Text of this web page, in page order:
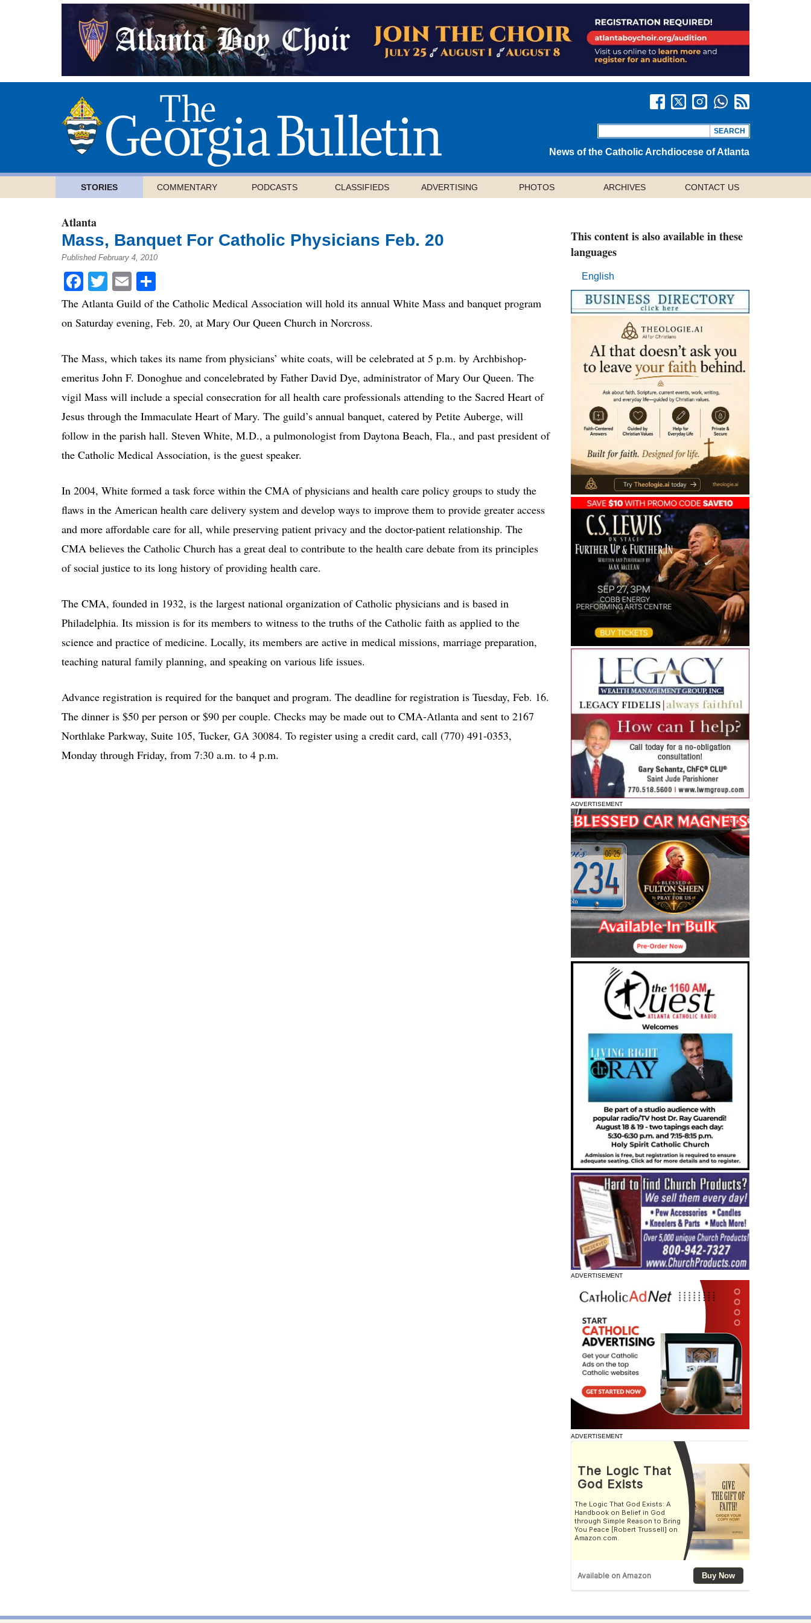
News of the Catholic Archdiocese of Atlanta
STORIES COMMENTARY PODCASTS CLASSIFIEDS ADVERTISING PHOTOS ARCHIVES CONTACT US
Atlanta
Mass, Banquet For Catholic Physicians Feb. 20
Published February 4, 2010
Facebook
Twitter
Email
The Atlanta Guild of the Catholic Medical Association will hold its annual White Mass and banquet program
on Saturday evening, Feb. 20, at Mary Our Queen Church in Norcross.
The Mass, which takes its name from physicians’ white coats, will be celebrated at 5 p.m. by Archbishop-
emeritus John F. Donoghue and concelebrated by Father David Dye, administrator of Mary Our Queen. The
vigil Mass will include a special consecration for all health care professionals attending to the Sacred Heart of
Jesus through the Immaculate Heart of Mary. The guild’s annual banquet, catered by Petite Auberge, will
follow in the parish hall. Steven White, M.D., a pulmonologist from Daytona Beach, Fla., and past president of
the Catholic Medical Association, is the guest speaker.
In 2004, White formed a task force within the CMA of physicians and health care policy groups to study the
flaws in the American health care delivery system and develop ways to improve them to provide greater access
and more affordable care for all, while preserving patient privacy and the doctor-patient relationship. The
CMA believes the Catholic Church has a great deal to contribute to the health care debate from its principles
of social justice to its long history of providing health care.
The CMA, founded in 1932, is the largest national organization of Catholic physicians and is based in
Philadelphia. Its mission is for its members to witness to the truths of the Catholic faith as applied to the
science and practice of medicine. Locally, its members are active in medical missions, marriage preparation,
teaching natural family planning, and speaking on various life issues.
Advance registration is required for the banquet and program. The deadline for registration is Tuesday, Feb. 16.
The dinner is $50 per person or $90 per couple. Checks may be made out to CMA-Atlanta and sent to 2167
Northlake Parkway, Suite 105, Tucker, GA 30084. To register using a credit card, call (770) 491-0353,
Monday through Friday, from 7:30 a.m. to 4 p.m.
This content is also available in these
languages
English
ADVERTISEMENT
ADVERTISEMENT
ADVERTISEMENT